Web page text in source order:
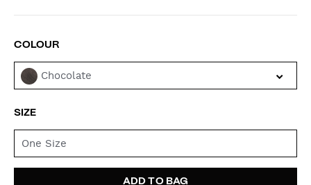
VARIATIONS
COLOUR
Chocolate
SIZE
One Size
ADD TO BAG